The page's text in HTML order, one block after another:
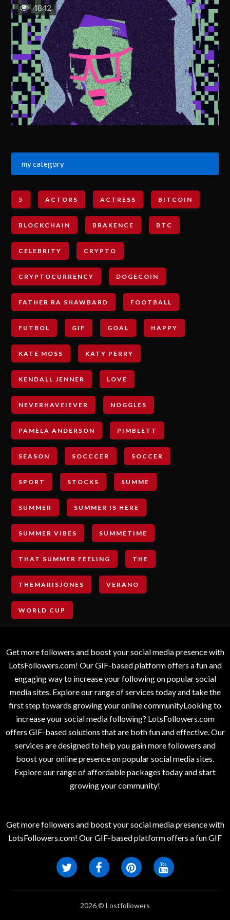
4842
my category
5 ACTORS ACTRESS BITCOIN
BLOCKCHAIN BRAKENCE BTC
CELEBRITY CRYPTO
CRYPTOCURRENCY DOGECOIN
FATHER RA SHAWBARD FOOTBALL
FUTBOL GIF GOAL HAPPY
KATE MOSS KATY PERRY
KENDALL JENNER LOVE
NEVERHAVEIEVER NOGGLES
PAMELA ANDERSON PIMBLETT
SEASON SOCCCER SOCCER
SPORT STOCKS SUMME
SUMMER SUMMER IS HERE
SUMMER VIBES SUMMETIME
THAT SUMMER FEELING THE
THEMARISJONES VERANO
WORLD CUP
Get more followers and boost your social media presence with
LotsFollowers.com! Our GIF-based platform offers a fun and
engaging way to increase your following on popular social
media sites. Explore our range of services today and take the
first step towards growing your online communityLooking to
increase your social media following? LotsFollowers.com
offers GIF-based solutions that are both fun and effective. Our
services are designed to help you gain more followers and
boost your online presence on popular social media sites.
Explore our range of affordable packages today and start
growing your community!
Get more followers and boost your social media presence with
LotsFollowers.com! Our GIF-based platform offers a fun GIF
2026 © Lostfollowers